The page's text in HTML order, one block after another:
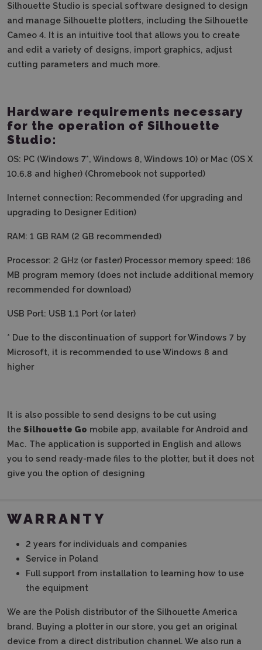
Silhouette Studio is special software designed to design
and manage Silhouette plotters, including the Silhouette
Cameo 4. It is an intuitive tool that allows you to create
and edit a variety of designs, import graphics, adjust
cutting parameters and much more.
Hardware requirements necessary
for the operation of Silhouette
Studio:
OS: PC (Windows 7*, Windows 8, Windows 10) or Mac (OS X
10.6.8 and higher) (Chromebook not supported)
Internet connection: Recommended (for upgrading and
upgrading to Designer Edition)
RAM: 1 GB RAM (2 GB recommended)
Processor: 2 GHz (or faster) Processor memory speed: 186
MB program memory (does not include additional memory
recommended for download)
USB Port: USB 1.1 Port (or later)
* Due to the discontinuation of support for Windows 7 by
Microsoft, it is recommended to use Windows 8 and
higher
It is also possible to send designs to be cut using
the Silhouette Go mobile app, available for Android and
Mac. The application is supported in English and allows
you to send ready-made files to the plotter, but it does not
give you the option of designing
WARRANTY
2 years for individuals and companies
Service in Poland
Full support from installation to learning how to use
the equipment
We are the Polish distributor of the Silhouette America
brand. Buying a plotter in our store, you get an original
device from a direct distribution channel. We also run a